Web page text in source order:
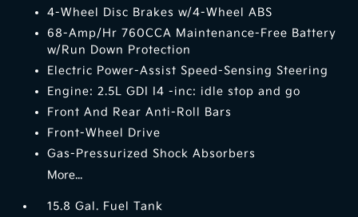
4-Wheel Disc Brakes w/4-Wheel ABS
68-Amp/Hr 760CCA Maintenance-Free Battery
w/Run Down Protection
Electric Power-Assist Speed-Sensing Steering
Engine: 2.5L GDI I4 -inc: idle stop and go
Front And Rear Anti-Roll Bars
Front-Wheel Drive
Gas-Pressurized Shock Absorbers
More...
15.8 Gal. Fuel Tank